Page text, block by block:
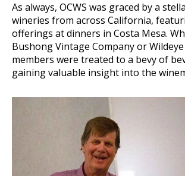
As always, OCWS was graced by a
wineries from across California,
offerings at dinners in Costa Mesa.
Bushong Vintage Company or
members were treated to a bevy of
gaining valuable insight into the